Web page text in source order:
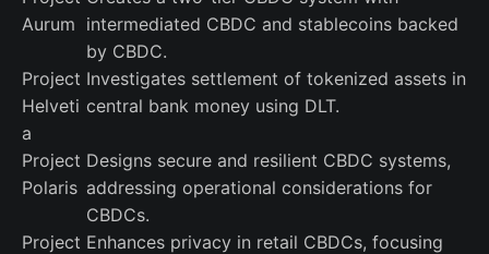
Aurum intermediated CBDC and stablecoins backed
by CBDC.
Project
Helveti
a
Investigates settlement of tokenized assets in
central bank money using DLT.
Project
Polaris
Designs secure and resilient CBDC systems,
addressing operational considerations for
CBDCs.
Project Enhances privacy in retail CBDCs, focusing